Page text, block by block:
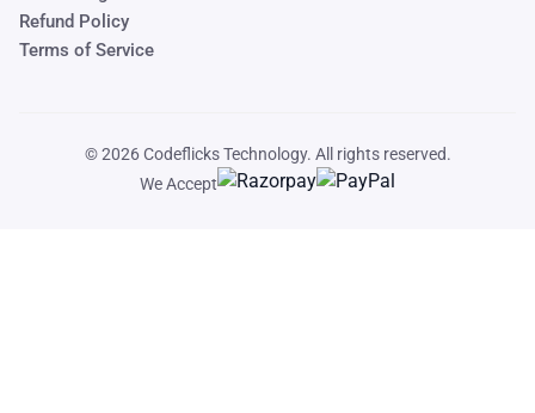
Refund Policy
Terms of Service
© 2026Codeflicks Technology. All rights reserved.
We Accept